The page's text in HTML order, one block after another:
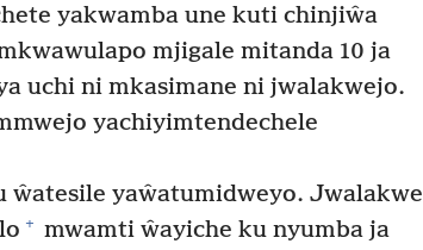
yakwamba une kuti chinjiŵa
mjigale mitanda 10 ja
uchi ni mkasimane ni jwalakwejo.
yachiyimtendechele
ŵatesile yaŵatumidweyo. Jwalakwe
+ mwamti ŵayiche ku nyumba ja